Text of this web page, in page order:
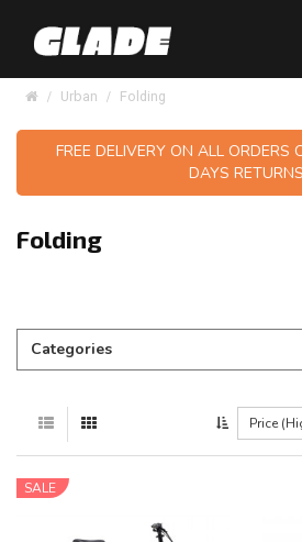
Urban Folding
FREE DELIVERY ON ALL ORDERS
DAYS RETURNS
Folding
Categories
Price
SALE